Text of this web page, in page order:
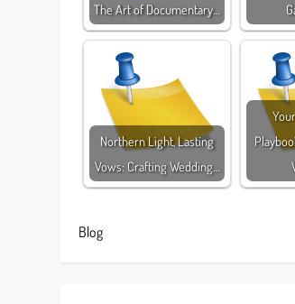
The Art of Documentary…
Northern Light, Lasting
Vows: Crafting Wedding…
Blog